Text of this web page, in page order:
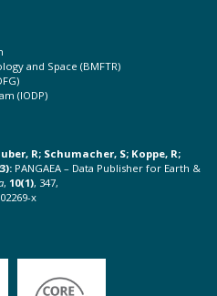
and Space (BMFTR)
(IODP)
R; Schumacher, S; Koppe, R;
PANGAEA – Data Publisher for Earth &
, 10(1), 347,
x